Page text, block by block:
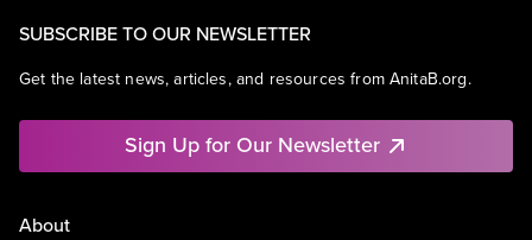
SUBSCRIBE TO OUR NEWSLETTER
Get the latest news, articles, and resources from AnitaB.org.
Sign Up for Our Newsletter
About